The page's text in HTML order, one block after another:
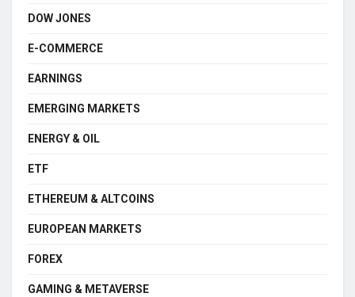
DOW JONES
E-COMMERCE
EARNINGS
EMERGING MARKETS
ENERGY & OIL
ETF
ETHEREUM & ALTCOINS
EUROPEAN MARKETS
FOREX
GAMING & METAVERSE